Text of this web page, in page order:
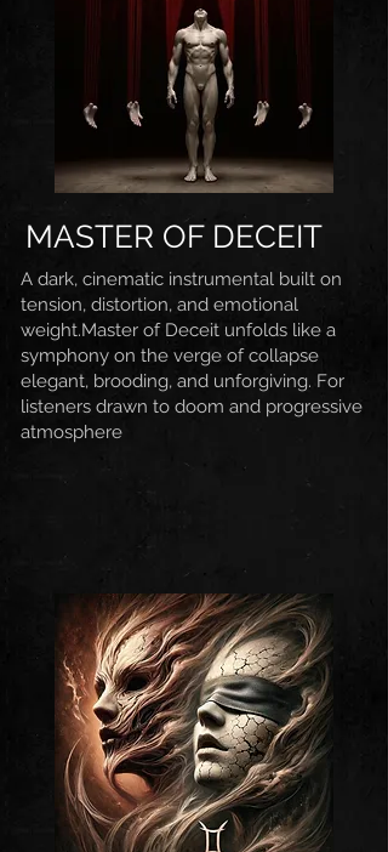
MASTER OF DECEIT
A dark, cinematic instrumental built on
tension, distortion, and emotional
weight.Master of Deceit unfolds like a
symphony on the verge of collapse
elegant, brooding, and unforgiving. For
listeners drawn to doom and progressive
atmosphere